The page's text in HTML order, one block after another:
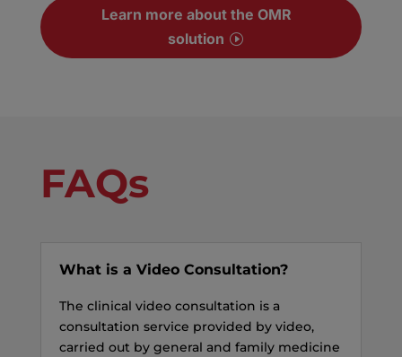
Learn more about the OMR
solution
FAQs
What is a Video Consultation?
The clinical video consultation is a
consultation service provided by video,
carried out by general and family medicine